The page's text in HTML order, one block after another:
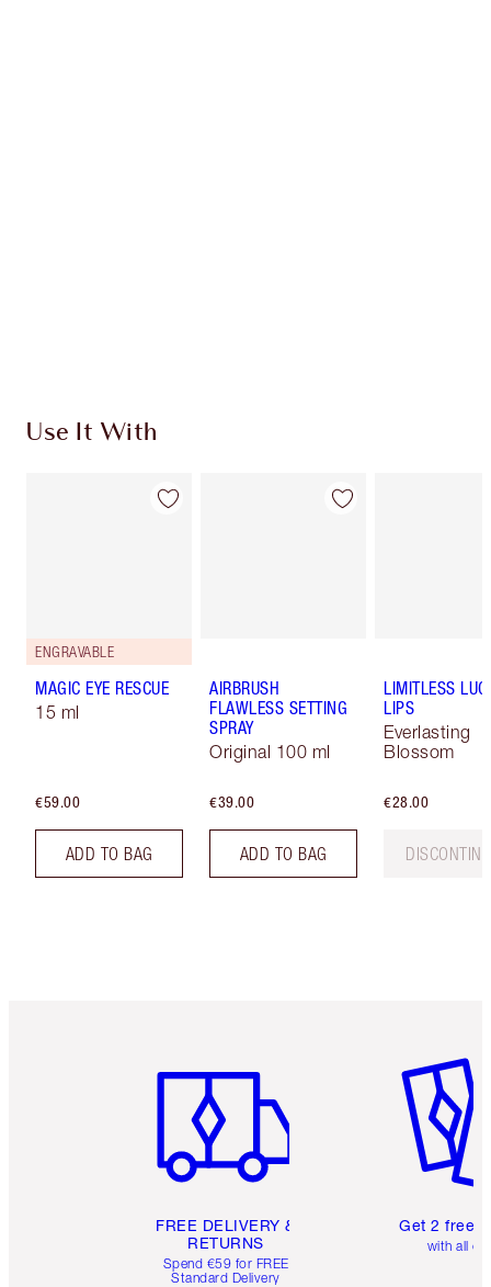
Use It With
ENGRAVABLE
MAGIC EYE RESCUE
15 ml
€59.00
ADD TO BAG
AIRBRUSH
FLAWLESS SETTING
SPRAY
Original 100 ml
€39.00
ADD TO BAG
LIMITLESS
LIPS
Everlasting
Blossom
€28.00
FREE DELIVERY &
RETURNS
Spend €59 for FREE
Standard Delivery
Get 2 free
with all